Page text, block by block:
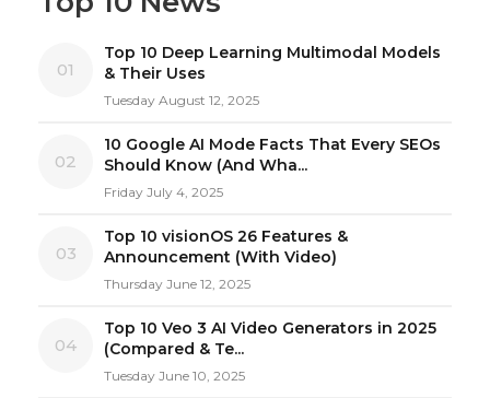
01
Top 10 Deep Learning Multimodal Models
& Their Uses
Tuesday August 12, 2025
02
10 Google AI Mode Facts That Every SEOs
Should Know (And Wha...
Friday July 4, 2025
03
Top 10 visionOS 26 Features &
Announcement (With Video)
Thursday June 12, 2025
04
Top 10 Veo 3 AI Video Generators in 2025
(Compared & Te...
Tuesday June 10, 2025